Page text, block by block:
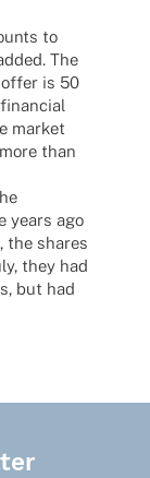
to
The
is 50
market
than
years ago
the shares
they had
but had